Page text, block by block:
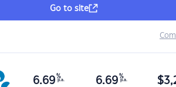
Go to site
6.69 %
p.a. 6.69 %
p.a. $